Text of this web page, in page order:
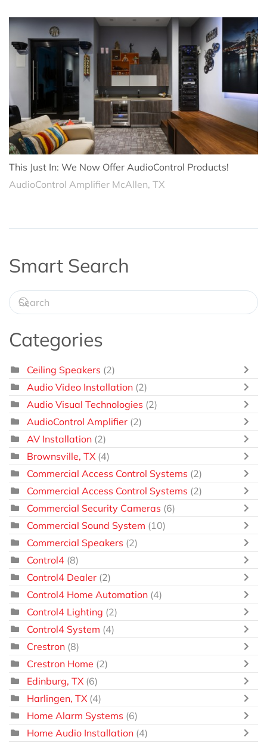
This Just In: We Now Offer AudioControl Products!
AudioControl Amplifier McAllen, TX
Smart Search
Categories
Ceiling Speakers (2)
Audio Video Installation (2)
Audio Visual Technologies (2)
AudioControl Amplifier (2)
AV Installation (2)
Brownsville, TX (4)
Commercial Access Control Systems (2)
Commercial Access Control Systems (2)
Commercial Security Cameras (6)
Commercial Sound System (10)
Commercial Speakers (2)
Control4 (8)
Control4 Dealer (2)
Control4 Home Automation (4)
Control4 Lighting (2)
Control4 System (4)
Crestron (8)
Crestron Home (2)
Edinburg, TX (6)
Harlingen, TX (4)
Home Alarm Systems (6)
Home Audio Installation (4)